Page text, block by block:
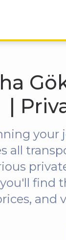
|
your
all
find
and